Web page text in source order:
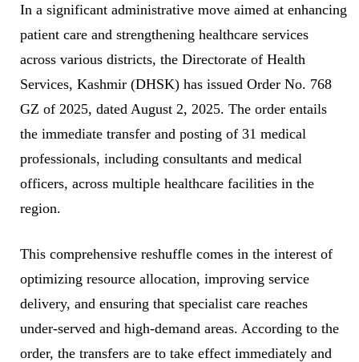
In a significant administrative move aimed at enhancing
patient care and strengthening healthcare services
across various districts, the Directorate of Health
Services, Kashmir (DHSK) has issued Order No. 768
GZ of 2025, dated August 2, 2025. The order entails
the immediate transfer and posting of 31 medical
professionals, including consultants and medical
officers, across multiple healthcare facilities in the
region.
This comprehensive reshuffle comes in the interest of
optimizing resource allocation, improving service
delivery, and ensuring that specialist care reaches
under-served and high-demand areas. According to the
order, the transfers are to take effect immediately and